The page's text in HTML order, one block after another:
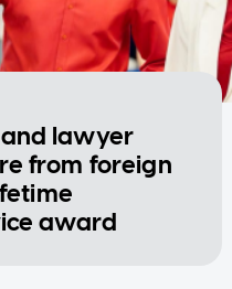
lawyer
from foreign
award